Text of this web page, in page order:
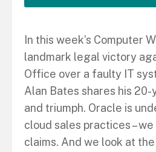
In this week’s Computer
landmark legal victory
Office over a faulty IT
Alan Bates shares his
and triumph. Oracle is
cloud sales practices –
claims. And we look at